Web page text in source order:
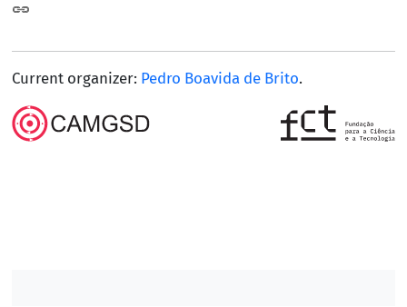
Current organizer: Pedro Boavida de Brito.